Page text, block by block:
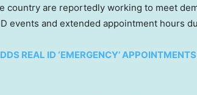
country are reportedly working to meet
events and extended appointment hours
REAL ID ‘EMERGENCY’